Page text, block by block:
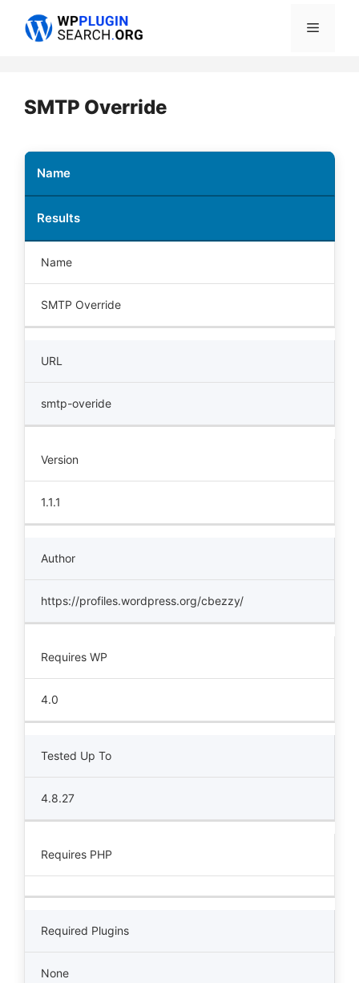
Menu
SMTP Override
Name
Results
Name
SMTP Override
URL
smtp-overide
Version
1.1.1
Author
https://profiles.wordpress.org/cbezzy/
Requires WP
4.0
Tested Up To
4.8.27
Requires PHP
Required Plugins
None